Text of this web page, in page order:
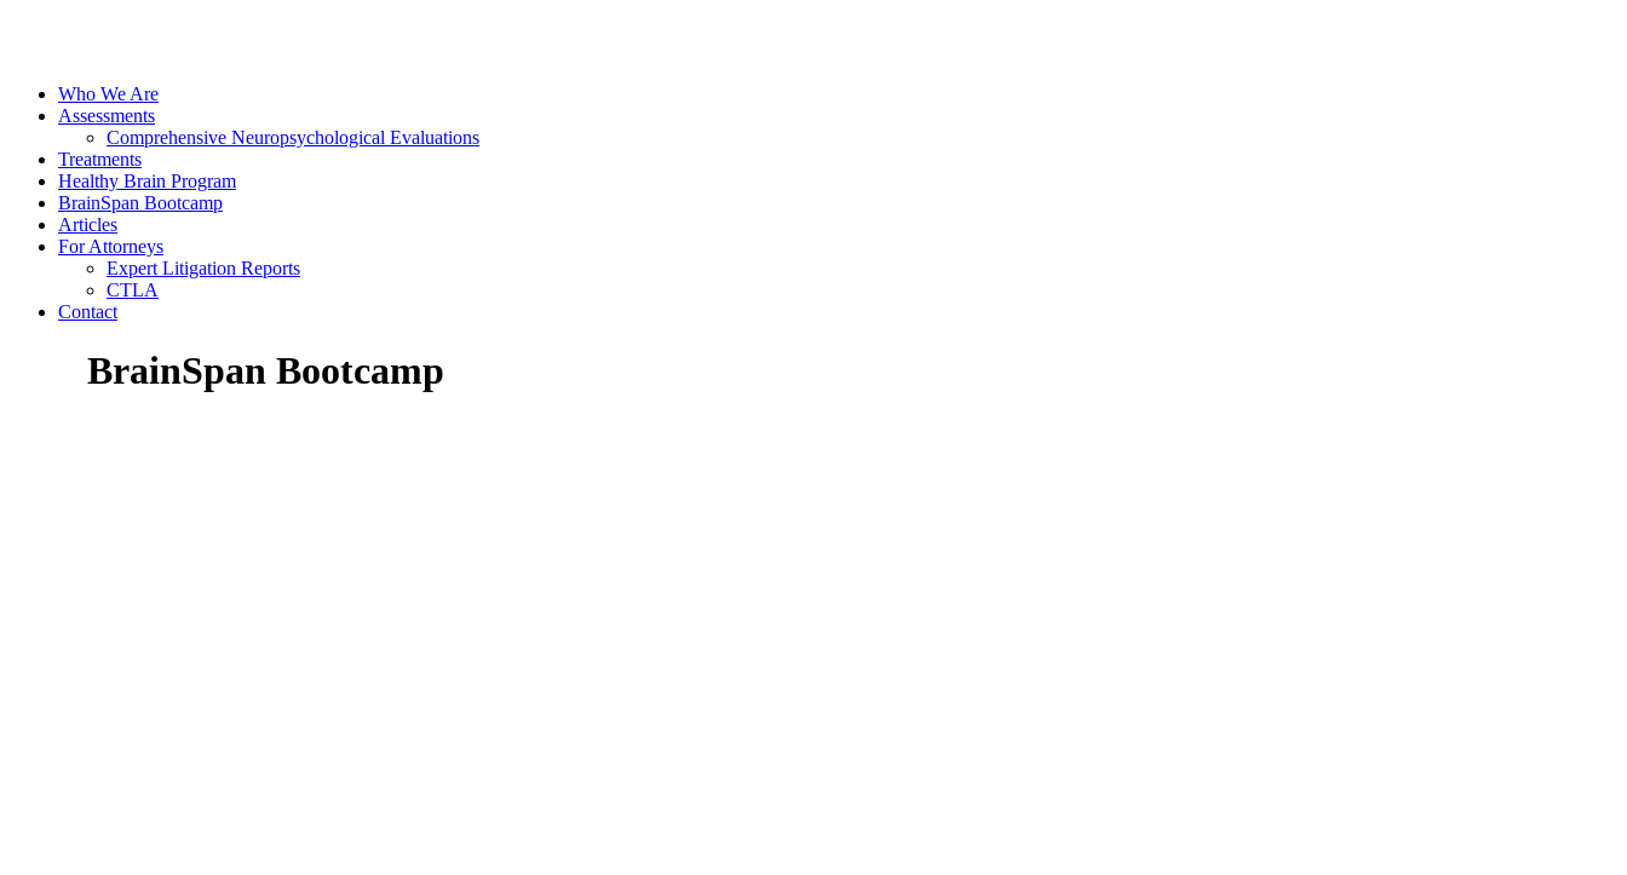
Who We Are
Assessments
Comprehensive Neuropsychological Evaluations
Treatments
Healthy Brain Program
BrainSpan Bootcamp
Articles
For Attorneys
Expert Litigation Reports
CTLA
Contact
BrainSpan Bootcamp